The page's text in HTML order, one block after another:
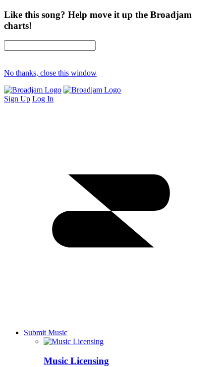
Like this song? Help move it up the Broadjam
charts!
No thanks, close this window
Sign Up Log In
Submit Music
Music Licensing